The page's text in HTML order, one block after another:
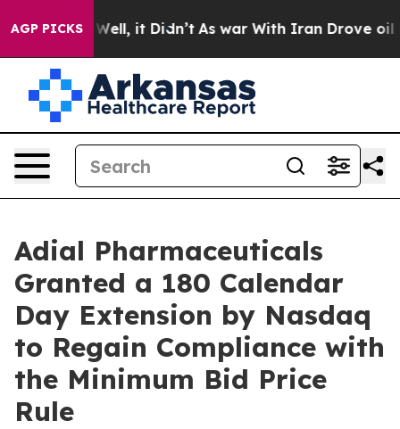
AGP PICKS
40%. Well, it Didn’t As war With Iran Drove oil
Adial Pharmaceuticals
Granted a 180 Calendar
Day Extension by Nasdaq
to Regain Compliance with
the Minimum Bid Price
Rule